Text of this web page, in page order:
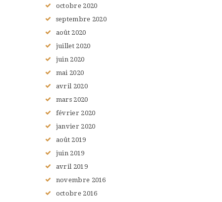
octobre 2020
septembre 2020
août 2020
juillet 2020
juin 2020
mai 2020
avril 2020
mars 2020
février 2020
janvier 2020
août 2019
juin 2019
avril 2019
novembre 2016
octobre 2016